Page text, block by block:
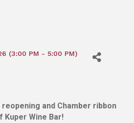
(3:00 PM - 5:00 PM)
and Chamber ribbon
Wine Bar!